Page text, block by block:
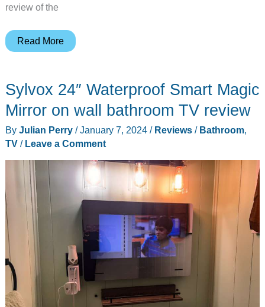
review of the
qimedo
electric
spin
review
Read More
Sylvox 24″ Waterproof Smart Magic
Mirror on wall bathroom TV review
By Julian Perry /January 7, 2024 / Reviews/ Bathroom,
TV/ Leave a Comment